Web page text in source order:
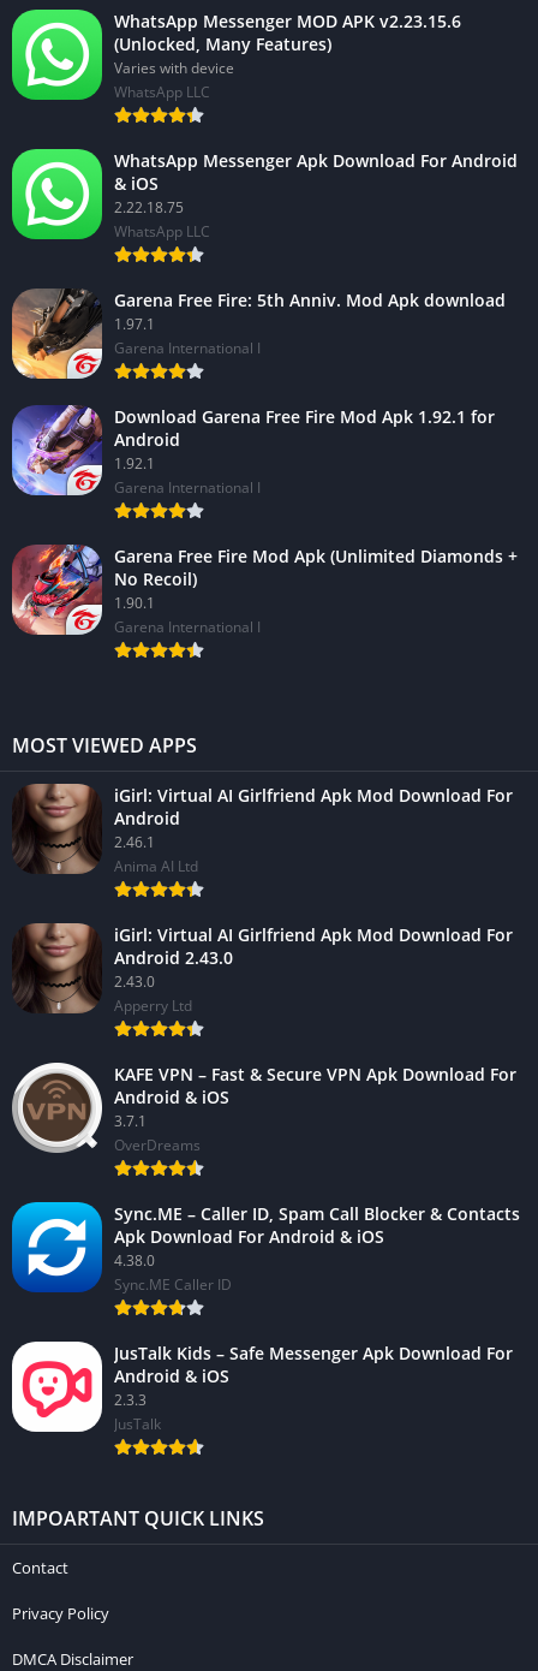
WhatsApp Messenger MOD APK v2.23.15.6
(Unlocked, Many Features)
Varies with device
WhatsApp LLC
WhatsApp Messenger Apk Download For Android
& iOS
2.22.18.75
WhatsApp LLC
Garena Free Fire: 5th Anniv. Mod Apk download
1.97.1
Garena International I
Download Garena Free Fire Mod Apk 1.92.1 for
Android
1.92.1
Garena International I
Garena Free Fire Mod Apk (Unlimited Diamonds +
No Recoil)
1.90.1
Garena International I
MOST VIEWED APPS
iGirl: Virtual AI Girlfriend Apk Mod Download For
Android
2.46.1
Anima AI Ltd
iGirl: Virtual AI Girlfriend Apk Mod Download For
Android 2.43.0
2.43.0
Apperry Ltd
KAFE VPN – Fast & Secure VPN Apk Download For
Android & iOS
3.7.1
OverDreams
Sync.ME – Caller ID, Spam Call Blocker & Contacts
Apk Download For Android & iOS
4.38.0
Sync.ME Caller ID
JusTalk Kids – Safe Messenger Apk Download For
Android & iOS
2.3.3
JusTalk
IMPOARTANT QUICK LINKS
Contact
Privacy Policy
DMCA Disclaimer